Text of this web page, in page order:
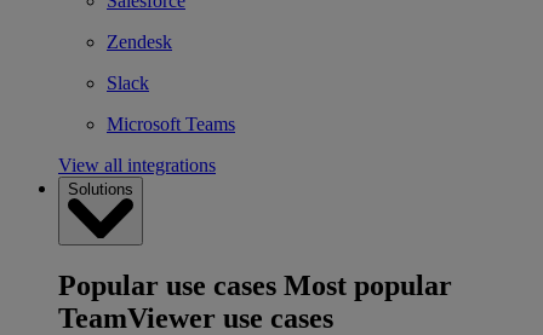
Zendesk
Slack
Microsoft Teams
View all integrations
Solutions
Popular use cases Most popular
TeamViewer use cases